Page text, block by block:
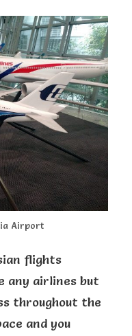
Airport
flights
any airlines but
throughout the
and you